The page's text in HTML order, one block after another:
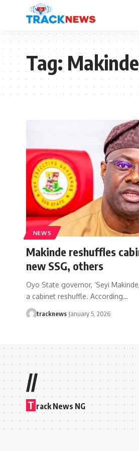
Tag:Makinde
NEWS
Makinde reshuffles
new SSG, others
Oyo State governor, ‘Seyi
a cabinet reshuffle. According…
tracknews January 5, 2026
//
T rack News NG